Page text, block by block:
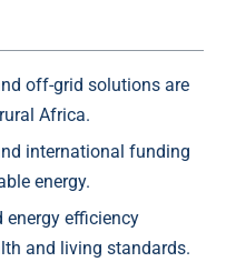
off-grid solutions are
Africa.
international funding
energy.
energy efficiency
and living standards.